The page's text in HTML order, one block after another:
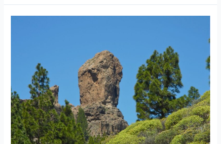
Beach
in